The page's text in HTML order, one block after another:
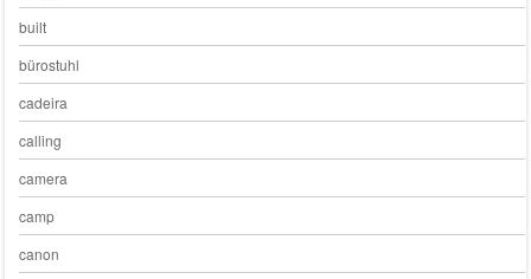
built
bürostuhl
cadeira
calling
camera
camp
canon